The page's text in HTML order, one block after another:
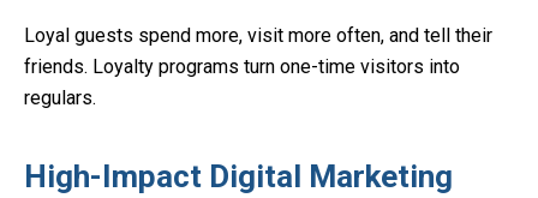
Loyal guests spend more, visit more often, and tell their
friends. Loyalty programs turn one-time visitors into
regulars.
High-Impact Digital Marketing